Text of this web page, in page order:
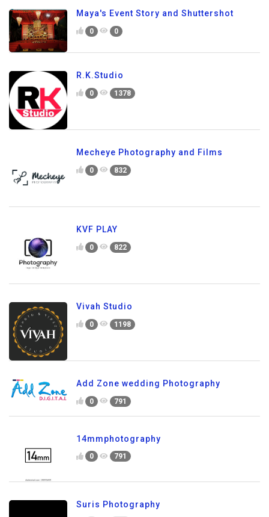
Maya's Event Story and Shuttershot
0 0
R.K.Studio
0 1378
Mecheye Photography and Films
0 832
KVF PLAY
0 822
Vivah Studio
0 1198
Add Zone wedding Photography
0 791
14mmphotography
0 791
Suris Photography